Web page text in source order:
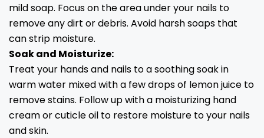
mild soap. Focus on the area under your nails to
remove any dirt or debris. Avoid harsh soaps that
can strip moisture.
Soak and Moisturize:
Treat your hands and nails to a soothing soak in
warm water mixed with a few drops of lemon juice to
remove stains. Follow up with a moisturizing hand
cream or cuticle oil to restore moisture to your nails
and skin.